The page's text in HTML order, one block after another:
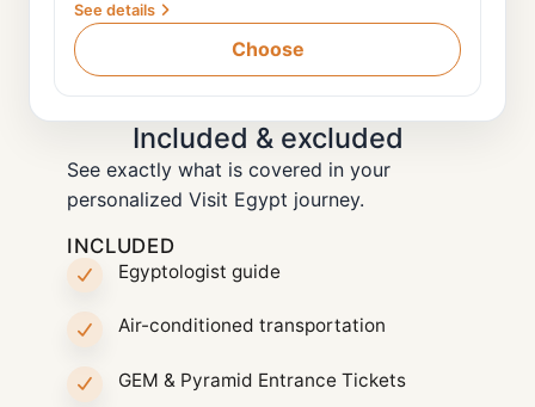
See details
Choose
Included & excluded
See exactly what is covered in your
personalized Visit Egypt journey.
INCLUDED
Egyptologist guide
Air-conditioned transportation
GEM & Pyramid Entrance Tickets